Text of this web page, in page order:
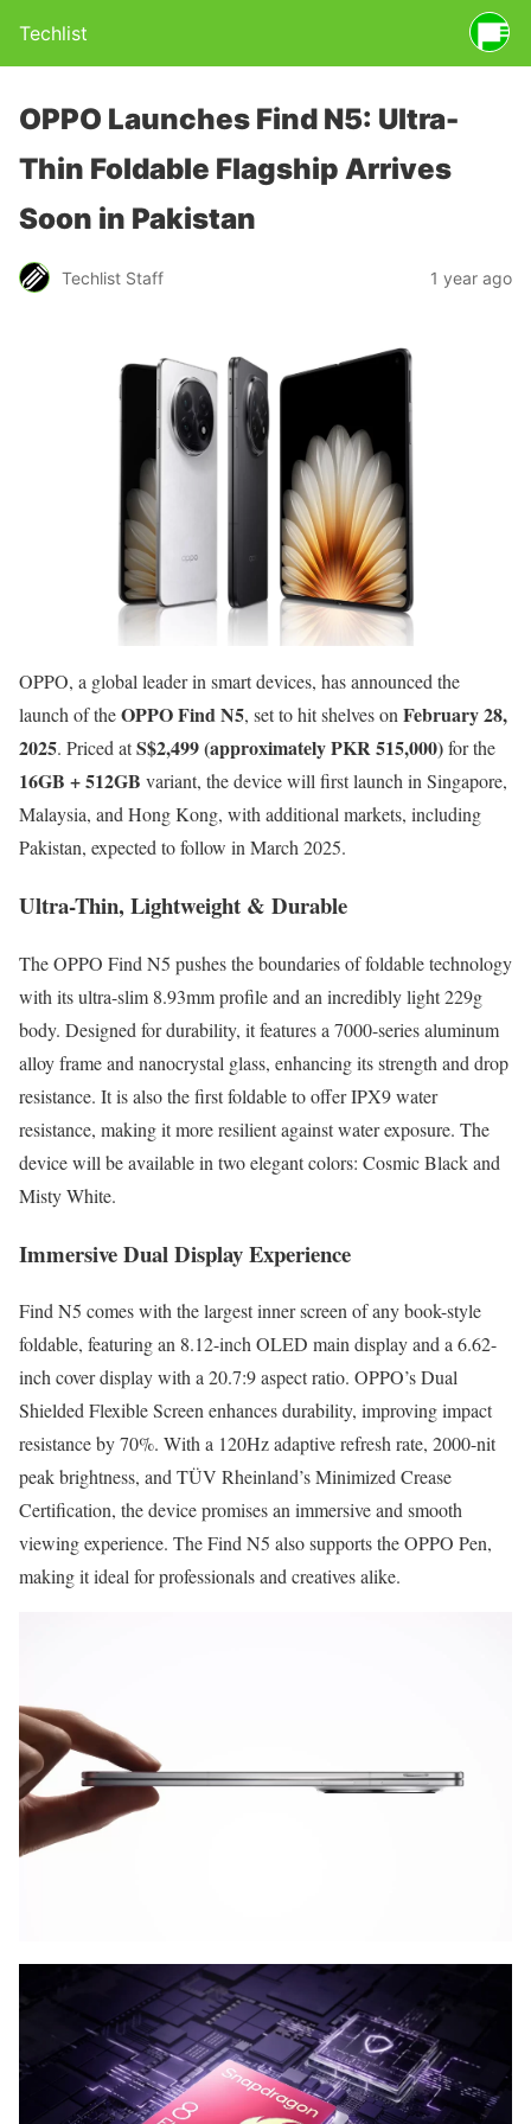
Techlist
OPPO Launches Find N5: Ultra-
Thin Foldable Flagship Arrives
Soon in Pakistan
Techlist Staff 1 year ago
OPPO, a global leader in smart devices, has announced the
launch of theOPPO Find N5, set to hit shelves onFebruary 28,
2025. Priced atS$2,499 (approximately PKR 515,000)for the
16GB + 512GB variant, the device will first launch in Singapore,
Malaysia, and Hong Kong, with additional markets, including
Pakistan, expected to follow in March 2025.
Ultra-Thin, Lightweight & Durable
The OPPO Find N5 pushes the boundaries of foldable technology
with its ultra-slim 8.93mm profile and an incredibly light 229g
body. Designed for durability, it features a 7000-series aluminum
alloy frame and nanocrystal glass, enhancing its strength and drop
resistance. It is also the first foldable to offer IPX9 water
resistance, making it more resilient against water exposure. The
device will be available in two elegant colors: Cosmic Black and
Misty White.
Immersive Dual Display Experience
Find N5 comes with the largest inner screen of any book-style
foldable, featuring an 8.12-inch OLED main display and a 6.62-
inch cover display with a 20.7:9 aspect ratio. OPPO’s Dual
Shielded Flexible Screen enhances durability, improving impact
resistance by 70%. With a 120Hz adaptive refresh rate, 2000-nit
peak brightness, and TÜV Rheinland’s Minimized Crease
Certification, the device promises an immersive and smooth
viewing experience. The Find N5 also supports the OPPO Pen,
making it ideal for professionals and creatives alike.